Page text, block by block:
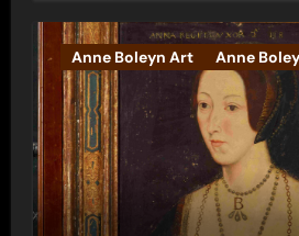
Anne Boleyn Art Anne